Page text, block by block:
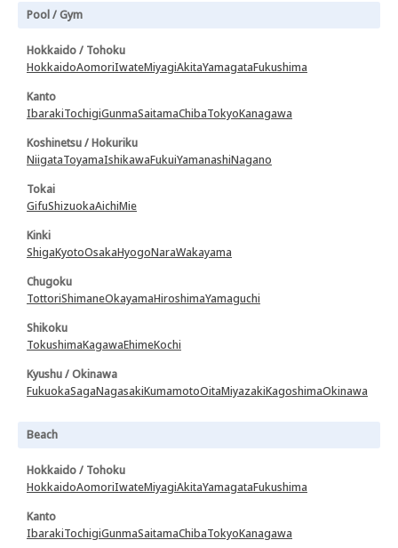
Pool / Gym
Hokkaido / Tohoku
HokkaidoAomoriIwateMiyagiAkitaYamagataFukushima
Kanto
IbarakiTochigiGunmaSaitamaChibaTokyoKanagawa
Koshinetsu / Hokuriku
NiigataToyamaIshikawaFukuiYamanashiNagano
Tokai
GifuShizuokaAichiMie
Kinki
ShigaKyotoOsakaHyogoNaraWakayama
Chugoku
TottoriShimaneOkayamaHiroshimaYamaguchi
Shikoku
TokushimaKagawaEhimeKochi
Kyushu / Okinawa
FukuokaSagaNagasakiKumamotoOitaMiyazakiKagoshimaOkinawa
Beach
Hokkaido / Tohoku
HokkaidoAomoriIwateMiyagiAkitaYamagataFukushima
Kanto
IbarakiTochigiGunmaSaitamaChibaTokyoKanagawa